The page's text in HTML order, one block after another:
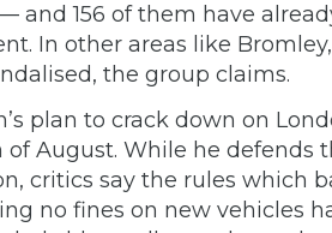
and 156 of them have
In other areas like
the group claims.
plan to crack down on
of August. While he defends
critics say the rules which
no fines on new vehicles